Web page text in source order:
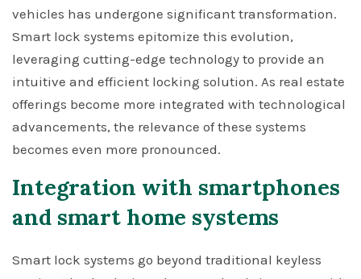
vehicles has undergone significant transformation.
Smart lock systems epitomize this evolution,
leveraging cutting-edge technology to provide an
intuitive and efficient locking solution. As real estate
offerings become more integrated with technological
advancements, the relevance of these systems
becomes even more pronounced.
Integration with smartphones
and smart home systems
Smart lock systems go beyond traditional keyless